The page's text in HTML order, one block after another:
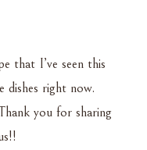
that I’ve seen this
dishes right now.
you for sharing